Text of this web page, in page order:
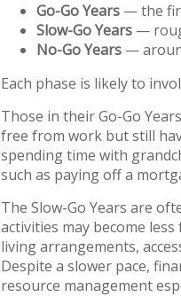
Go-Go Years — the
Slow-Go Years —
No-Go Years —
Each phase is likely to
Those in their Go-Go
free from work but still
spending time with
such as paying off a
The Slow-Go Years are
activities may become
living arrangements,
Despite a slower pace,
resource management